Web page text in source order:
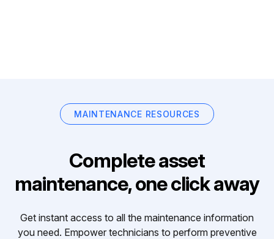
MAINTENANCE RESOURCES
Complete asset
maintenance, one click away
Get instant access to all the maintenance information
you need. Empower technicians to perform preventive